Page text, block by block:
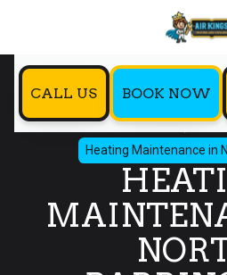
CALL US BOOK NOW
Home
Heating Maintenance in